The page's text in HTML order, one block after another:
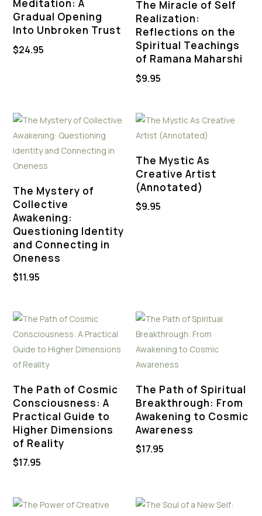
Meditation: A
Gradual Opening
Into Unbroken Trust
$24.95
The Miracle of Self
Realization:
Reflections on the
Spiritual Teachings
of Ramana Maharshi
$9.95
The Mystery of
Collective
Awakening:
Questioning Identity
and Connecting in
Oneness
$11.95
The Mystic As
Creative Artist
(Annotated)
$9.95
The Path of Cosmic
Consciousness: A
Practical Guide to
Higher Dimensions
of Reality
$17.95
The Path of Spiritual
Breakthrough: From
Awakening to Cosmic
Awareness
$17.95